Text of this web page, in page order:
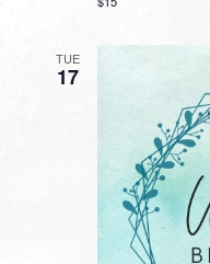
TUE
17